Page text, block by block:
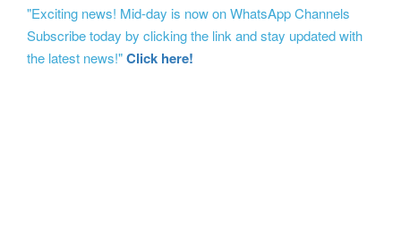
"Exciting news! Mid-day is now on WhatsApp Channels
Subscribe today by clicking the link and stay updated with
the latest news!"Click here!